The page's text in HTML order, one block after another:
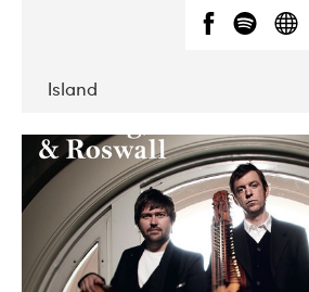
Island
DATE
10-2017
10-2017